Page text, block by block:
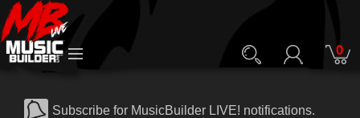
0
Subscribe for MusicBuilder LIVE! notifications.